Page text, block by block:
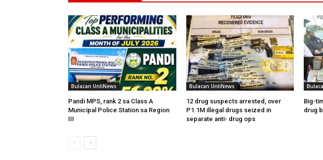
Bulacan UnliNews
Pandi MPS, rank 2 sa Class A
Municipal Police Station sa Region
III
Bulacan UnliNews
12 drug suspects arrested, over
P1.1M illegal drugs seized in
separate anti- drug ops
Big-
drug